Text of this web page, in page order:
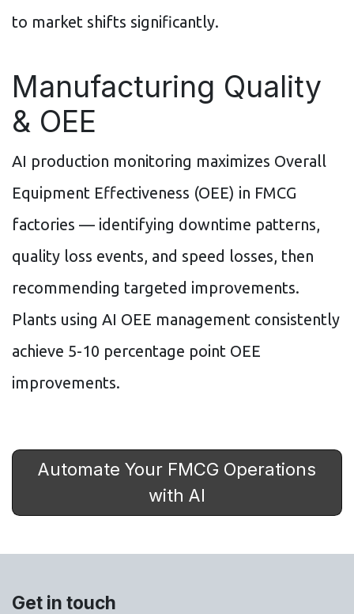
to market shifts significantly.
Manufacturing Quality
& OEE
AI production monitoring maximizes Overall
Equipment Effectiveness (OEE) in FMCG
factories — identifying downtime patterns,
quality loss events, and speed losses, then
recommending targeted improvements.
Plants using AI OEE management consistently
achieve 5-10 percentage point OEE
improvements.
Automate Your FMCG Operations
with AI
Get in touch